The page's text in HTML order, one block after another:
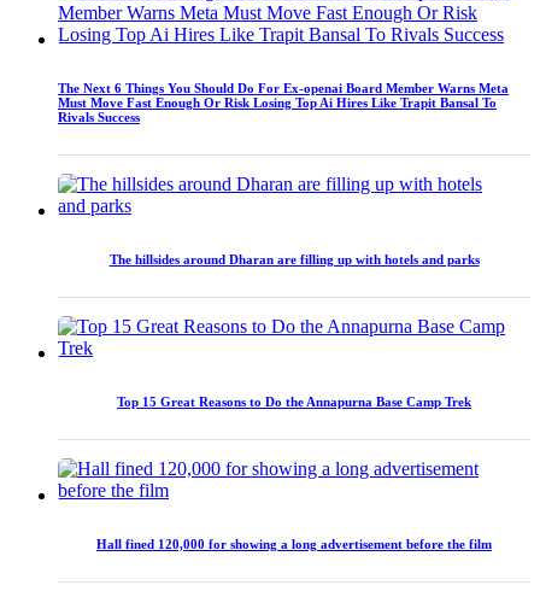
The Next 6 Things You Should Do For Ex-openai Board Member Warns Meta
Must Move Fast Enough Or Risk Losing Top Ai Hires Like Trapit Bansal To
Rivals Success
The hillsides around Dharan are filling up with hotels and parks
Top 15 Great Reasons to Do the Annapurna Base Camp Trek
Hall fined 120,000 for showing a long advertisement before the film